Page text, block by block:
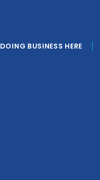
DOING BUSINESS HERE